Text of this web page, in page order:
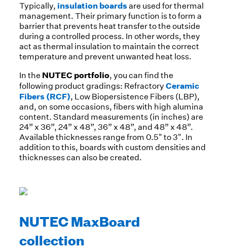
Typically, insulation boardsare used for thermal
management. Their primary function is to form a
barrier that prevents heat transfer to the outside
during a controlled process. In other words, they
act as thermal insulation to maintain the correct
temperature and prevent unwanted heat loss.
In the NUTEC portfolio, you can find the
following product gradings: RefractoryCeramic
Fibers (RCF), Low Biopersistence Fibers (LBP),
and, on some occasions, fibers with high alumina
content. Standard measurements (in inches) are
24” x 36”, 24” x 48”, 36” x 48”, and 48” x 48”.
Available thicknesses range from 0.5" to 3". In
addition to this, boards with custom densities and
thicknesses can also be created.
NUTEC MaxBoard
collection